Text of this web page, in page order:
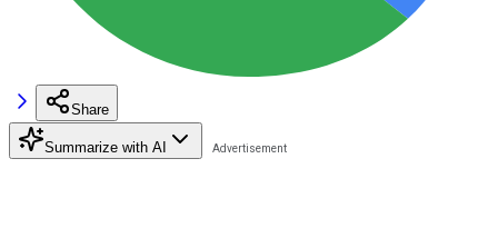
Share
Summarize with AI